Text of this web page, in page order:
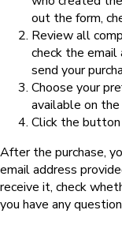
out the form,
Review all
check the
send your
Choose your
available on the
Click the
After the purchase,
email address
receive it, check
you have any